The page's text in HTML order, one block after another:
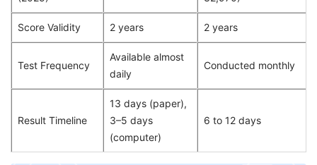
Score Validity 2 years 2 years
Test Frequency
Available almost
daily
Conducted monthly
Result Timeline
13 days (paper),
3–5 days
(computer)
6 to 12 days